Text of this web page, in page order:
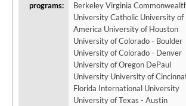
programs:
Berkeley Virginia Commonwealth
University Catholic University of
America University of Houston
University of Colorado - Boulder
University of Colorado - Denver
University of Oregon DePaul
University University of
Florida International University
University of Texas - Austin